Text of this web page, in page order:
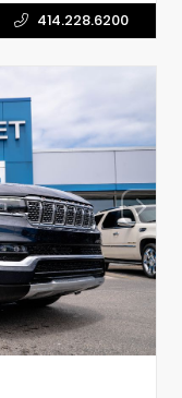
414.228.6200